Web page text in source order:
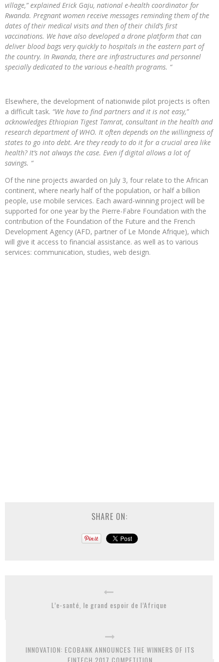
village,” explained Erick Gaju, national e-health coordinator for
Rwanda. Pregnant women receive messages reminding them of the
dates of their medical visits and then of their child’s first
vaccinations. We have also developed a drone platform that can
deliver blood bags very quickly to hospitals in the eastern part of
the country. In Rwanda, there are infrastructures and personnel
specially dedicated to the various e-health programs. “
Elsewhere, the development of nationwide pilot projects is often
a difficult task. “We have to find partners and it is not easy,”
acknowledges Ethiopian Tigest Tamrat, consultant in the health and
research department of WHO. It often depends on the willingness of
states to go into debt. Are they ready to do it for a crucial area like
health? It’s not always the case. Even if digital allows a lot of
savings. “
Of the nine projects awarded on July 3, four relate to the African
continent, where nearly half of the population, or half a billion
people, use mobile services. Each award-winning project will be
supported for one year by the Pierre-Fabre Foundation with the
contribution of the Foundation of the Future and the French
Development Agency (AFD, partner of Le Monde Afrique), which
will give it access to financial assistance. as well as to various
services: communication, studies, web design.
SHARE ON:
L’e-santé, le grand espoir de l’Afrique
INNOVATION: ECOBANK ANNOUNCES THE WINNERS OF ITS
FINTECH 2017 COMPETITION